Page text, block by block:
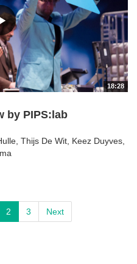
18:28
by PIPS:lab
Thijs De Wit, Keez Duyves,
2 3 Next